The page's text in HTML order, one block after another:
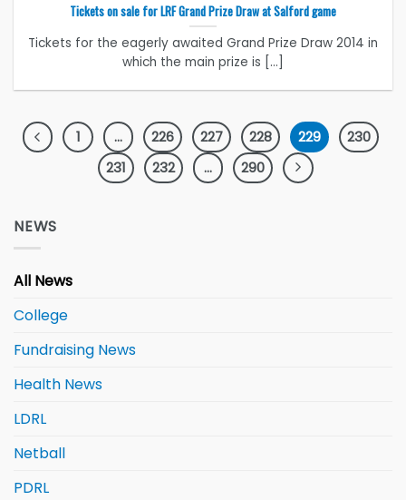
Tickets on sale for LRF Grand Prize Draw at Salford game
Tickets for the eagerly awaited Grand Prize Draw 2014 in
which the main prize is [...]
1 … 226 227 228 229
230
231
232 … 290
NEWS
All News
College
Fundraising News
Health News
LDRL
Netball
PDRL